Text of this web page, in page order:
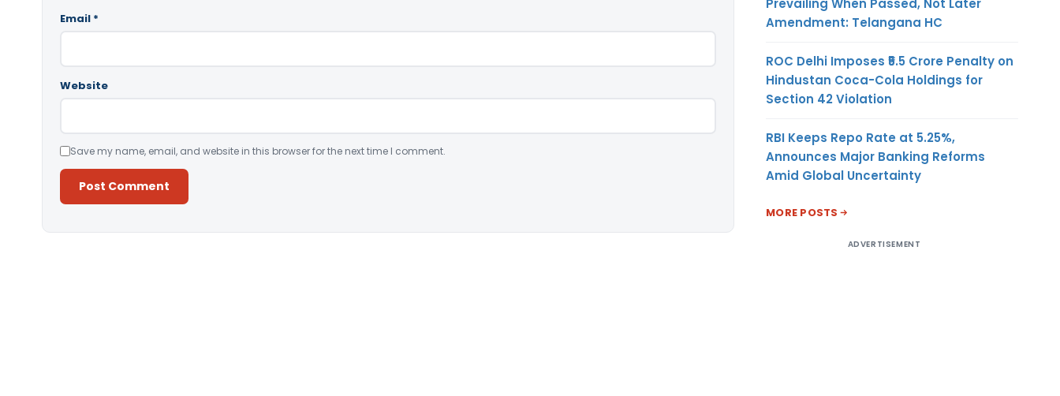
Email *
Website
Save my name, email, and website in this browser for the next time I comment.
Amendment: Telangana HC
ROC Delhi Imposes ₹5.5 Crore Penalty on
Hindustan Coca-Cola Holdings for
Section 42 Violation
RBI Keeps Repo Rate at 5.25%,
Announces Major Banking Reforms
Amid Global Uncertainty
MORE POSTS
ADVERTISEMENT